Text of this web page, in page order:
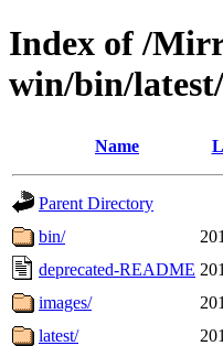
Index of /
win/bin/
Name
Parent Directory
bin/
deprecated-README
images/
latest/